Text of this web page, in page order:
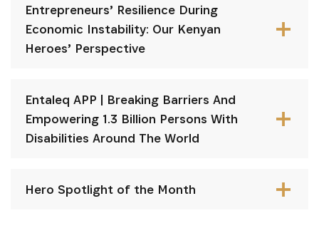
Entrepreneurs’ Resilience During
Economic Instability: Our Kenyan
Heroes’ Perspective
Entaleq APP | Breaking Barriers And
Empowering 1.3 Billion Persons With
Disabilities Around The World
Hero Spotlight of the Month